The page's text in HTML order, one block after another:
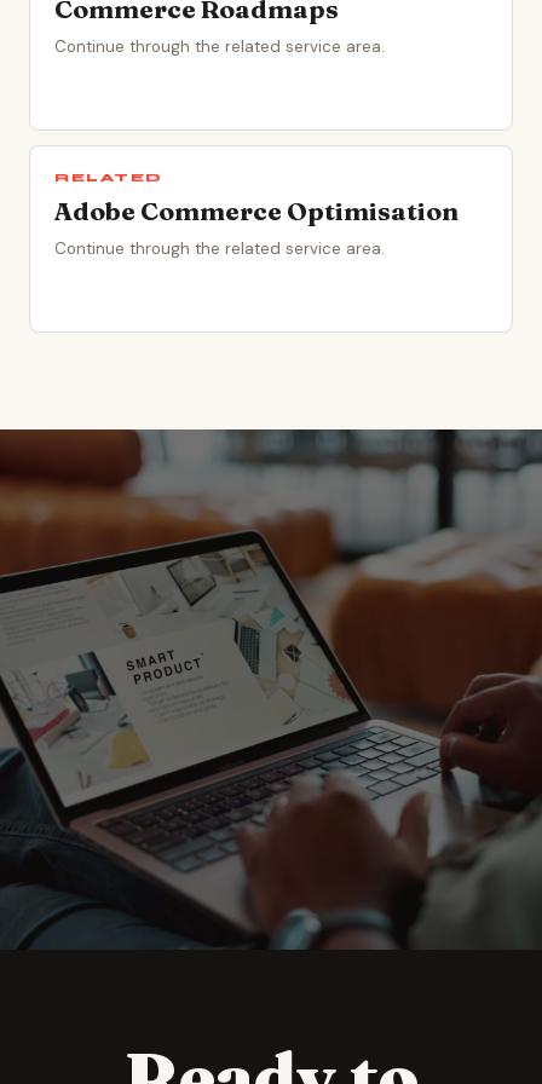
Commerce Roadmaps
Continue through the related service area.
RELATED
Adobe Commerce Optimisation
Continue through the related service area.
print and campaign